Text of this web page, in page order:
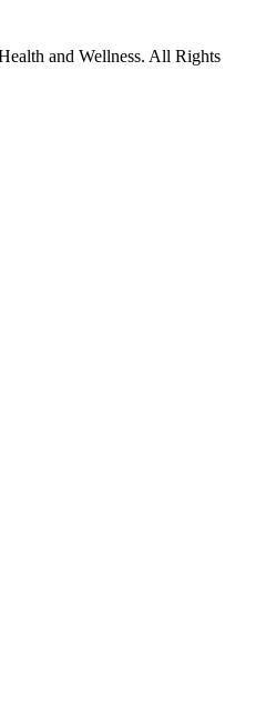
and Wellness. All Rights